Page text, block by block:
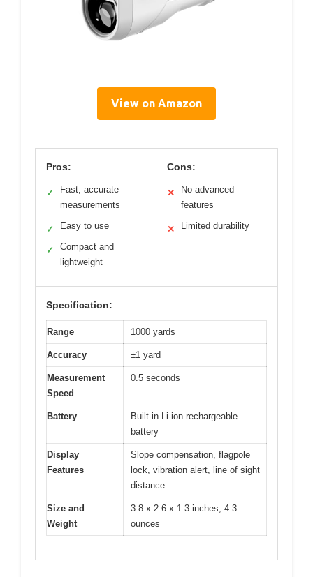
View on Amazon
Pros:
✓
Fast, accurate
measurements
✓ Easy to use
✓
Compact and
lightweight
Cons:
✕
No advanced
features
✕ Limited durability
Specification:
Range 1000 yards
Accuracy ±1 yard
Measurement
Speed
0.5 seconds
Battery
Built-in Li-ion rechargeable
battery
Display
Features
Slope compensation, flagpole
lock, vibration alert, line of sight
distance
Size and
Weight
3.8 x 2.6 x 1.3 inches, 4.3
ounces